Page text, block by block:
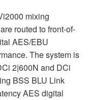
mixing
routed to front-of-
AES/EBU
The system is
2|600N and DCi
BSS BLU Link
AES digital